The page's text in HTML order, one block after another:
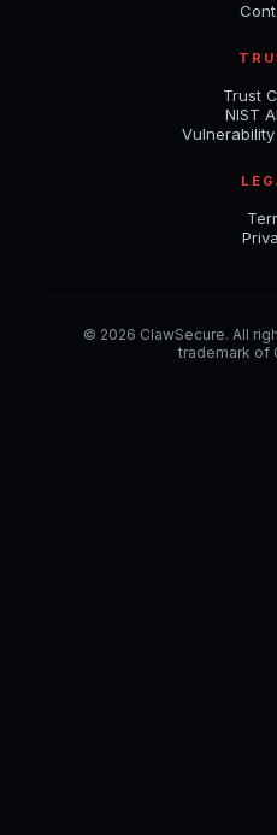
Trust
NIST
© 2026 ClawSecure. All
trademark of